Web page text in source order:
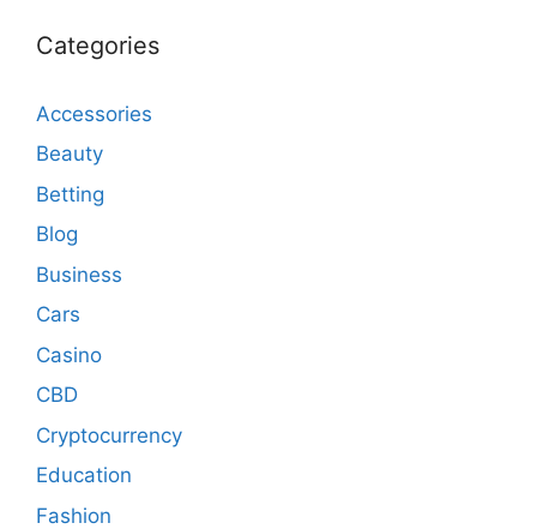
Categories
Accessories
Beauty
Betting
Blog
Business
Cars
Casino
CBD
Cryptocurrency
Education
Fashion